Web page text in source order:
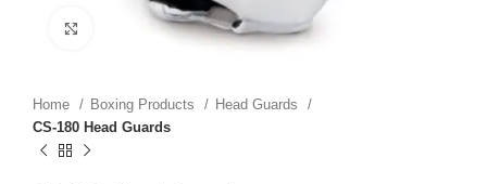
Click to enlarge
Home Boxing Products
Head Guards
CS-180 Head Guards